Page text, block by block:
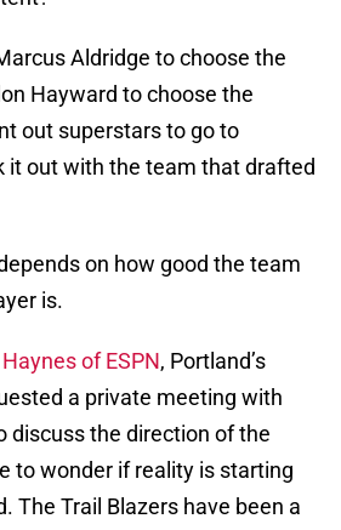
Aldridge to choose the
Hayward to choose the
out superstars to go to
it out with the team that drafted
on how good the team
is.
of ESPN, Portland’s
a private meeting with
discuss the direction of the
to wonder if reality is starting
The Trail Blazers have been a